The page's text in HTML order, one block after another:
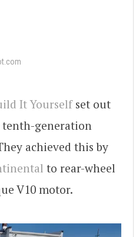
It Yourselfset out
generation
achieved this by
to rear-wheel
V10 motor.